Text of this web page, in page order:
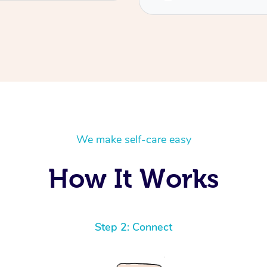
We make self-care easy
How It Works
Step 2: Connect